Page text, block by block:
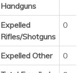
Handguns
Expelled
Rifles/Shotguns
0
Expelled Other
0